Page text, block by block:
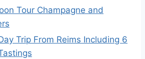
Tour Champagne and
Trip From Reims Including 6